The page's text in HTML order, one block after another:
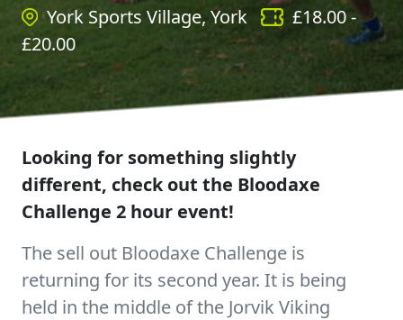
York Sports Village, York £18.00-
£20.00
Looking for something slightly
different, check out the Bloodaxe
Challenge 2 hour event!
The sell out Bloodaxe Challenge is
returning for its second year. It is being
held in the middle of the Jorvik Viking